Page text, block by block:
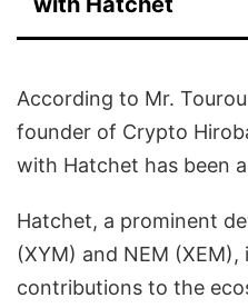
According to Mr.
founder of Crypto
with Hatchet has been
Hatchet, a prominent
(XYM) and NEM
contributions to the